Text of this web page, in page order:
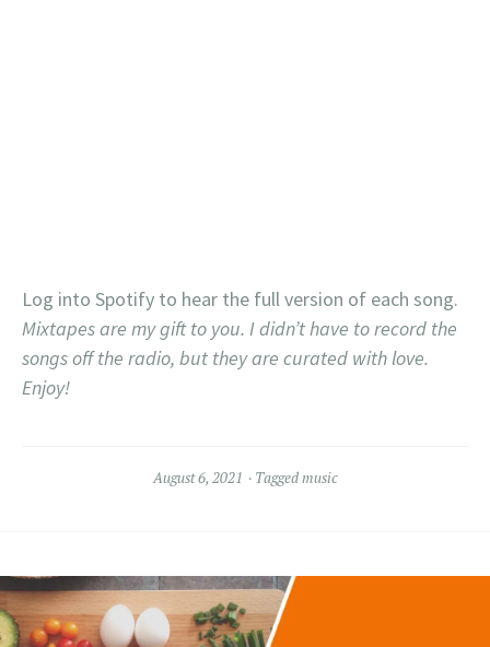
Log into Spotify to hear the full version of each song.
Mixtapes are my gift to you. I didn’t have to record the
songs off the radio, but they are curated with love.
Enjoy!
August 6, 2021 Taggedmusic